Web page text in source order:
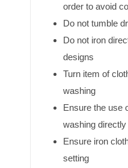
order to avoid
Do not tumble
Do not iron
designs
Turn item of
washing
Ensure the use
washing directly
Ensure iron
setting